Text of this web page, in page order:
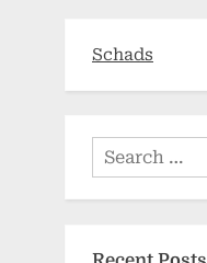
Oil”
Schads
Search
for: